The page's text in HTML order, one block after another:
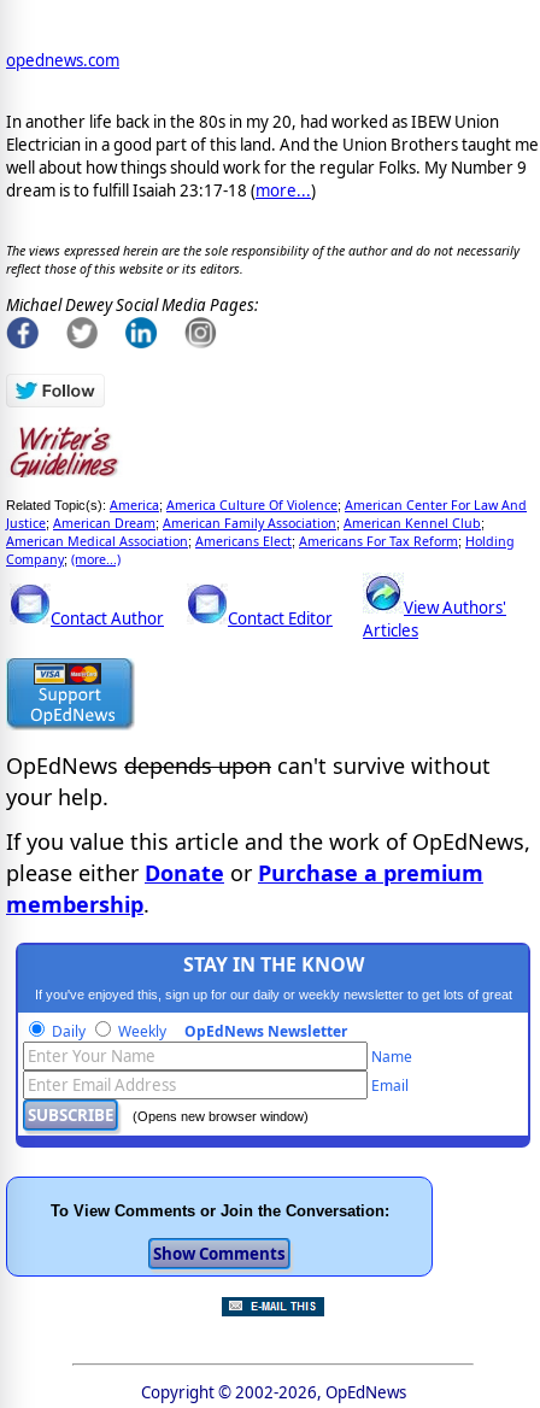
opednews.com
In another life back in the 80s in my 20, had worked as IBEW Union
Electrician in a good part of this land. And the Union Brothers taught me
well about how things should work for the regular Folks. My Number 9
dream is to fulfill Isaiah 23:17-18 (more...)
The views expressed herein are the sole responsibility of the author and do not necessarily
reflect those of this website or its editors.
Michael Dewey Social Media Pages:
Related Topic(s): America; America Culture Of Violence; American Center For Law And
Justice; American Dream; American Family Association; American Kennel Club;
American Medical Association; Americans Elect; Americans For Tax Reform; Holding
Company; (more...)
Contact Author Contact Editor
View Authors'
Articles
OpEdNews depends upon can't survive without
your help.
If you value this article and the work of OpEdNews,
please either Donate or Purchase a premium
membership.
STAY IN THE KNOW
If you've enjoyed this, sign up for our daily or weekly newsletter to get lots of great
progressive content.
Daily Weekly OpEdNews Newsletter
Name
Email
(Opens new browser window)
To View Comments or Join the Conversation:
Copyright © 2002-2026, OpEdNews